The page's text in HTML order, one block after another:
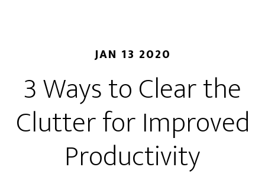
JAN 13 2020
3 Ways to Clear the
Clutter for Improved
Productivity